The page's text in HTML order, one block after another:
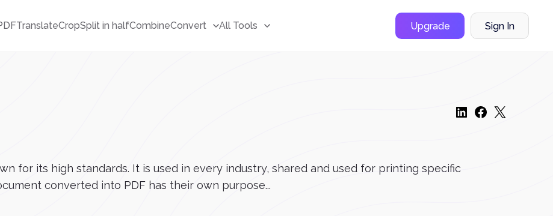
TranslateCropSplit in halfCombineConvert All Tools Upgrade Sign In
for its high standards. It is used in every industry, shared and used for printing specific
converted into PDF has their own purpose...